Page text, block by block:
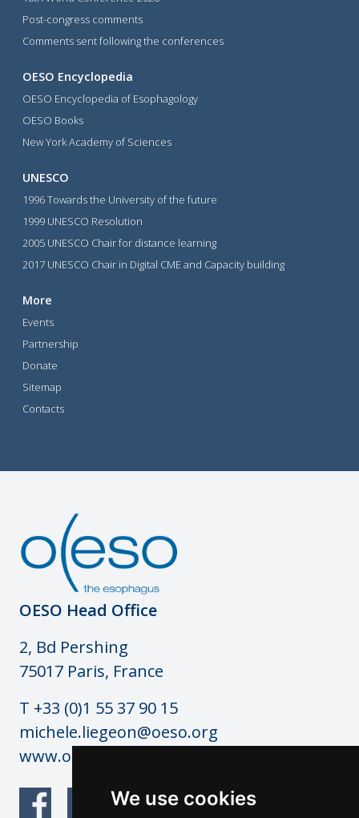
We use cookies
Post-congress comments
Comments sent following the conferences
OESO Encyclopedia
OESO Encyclopedia of Esophagology
OESO Books
New York Academy of Sciences
UNESCO
1996 Towards the University of the future
1999 UNESCO Resolution
2005 UNESCO Chair for distance learning
2017 UNESCO Chair in Digital CME and Capacity building
More
Events
Partnership
Donate
Sitemap
Contacts
OESO Head Office
2, Bd Pershing
75017 Paris, France
T +33 (0)1 55 37 90 15
michele.liegeon@oeso.org
www.oeso.org